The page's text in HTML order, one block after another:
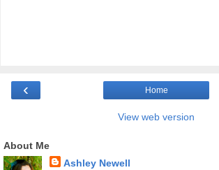
‹ Home
View web version
About Me
Ashley Newell